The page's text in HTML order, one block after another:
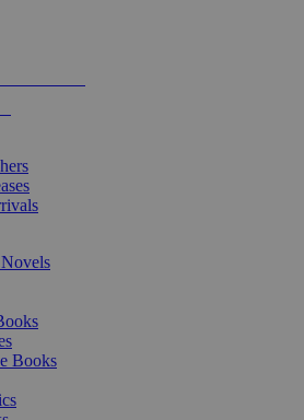
Books